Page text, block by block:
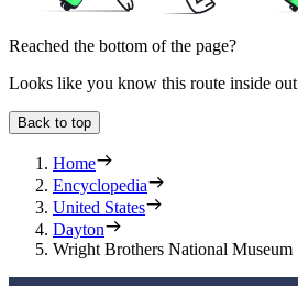
Reached the bottom of the page?
Looks like you know this route inside out
Back to top
Home
Encyclopedia
United States
Dayton
Wright Brothers National Museum